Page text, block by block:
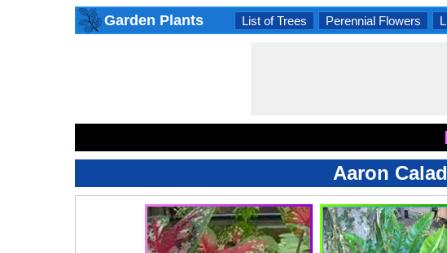
Garden Plants List of Trees Perennial Flowers
Aaron